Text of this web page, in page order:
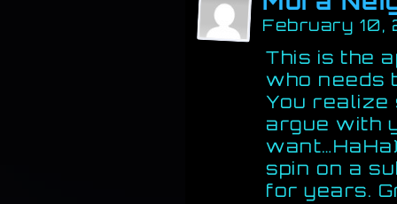
February 10,
This is the
who needs
You realize
argue with
spin on a
for years.